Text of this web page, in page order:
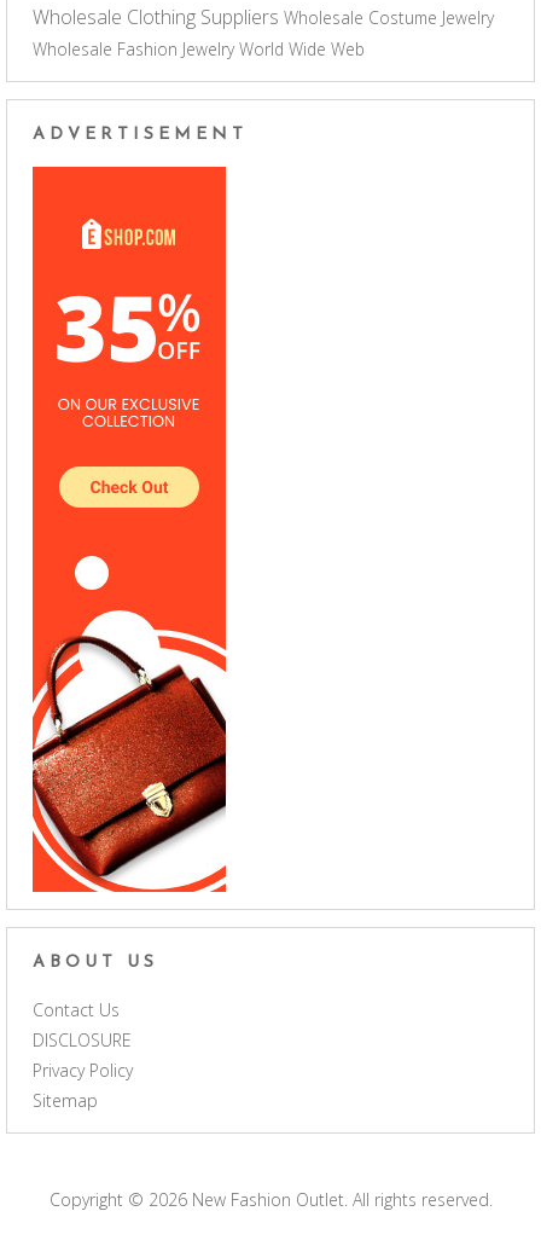
Wholesale Clothing Suppliers Wholesale Costume Jewelry
Wholesale Fashion Jewelry World Wide Web
ADVERTISEMENT
ABOUT US
Contact Us
DISCLOSURE
Privacy Policy
Sitemap
Copyright © 2026 New Fashion Outlet. All rights reserved.